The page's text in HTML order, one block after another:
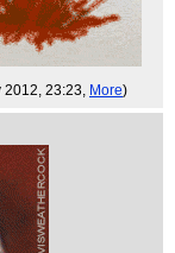
2012, 23:23, More)